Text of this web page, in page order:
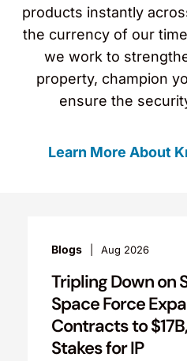
products instantly
the currency of our
we work to
property, champion
ensure the
Learn More About
Blogs Aug 2026
Tripling Down on
Space Force
Contracts to
Stakes for IP